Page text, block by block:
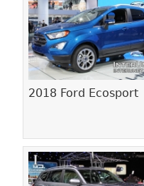
2018 Ford Ecosport
Pages